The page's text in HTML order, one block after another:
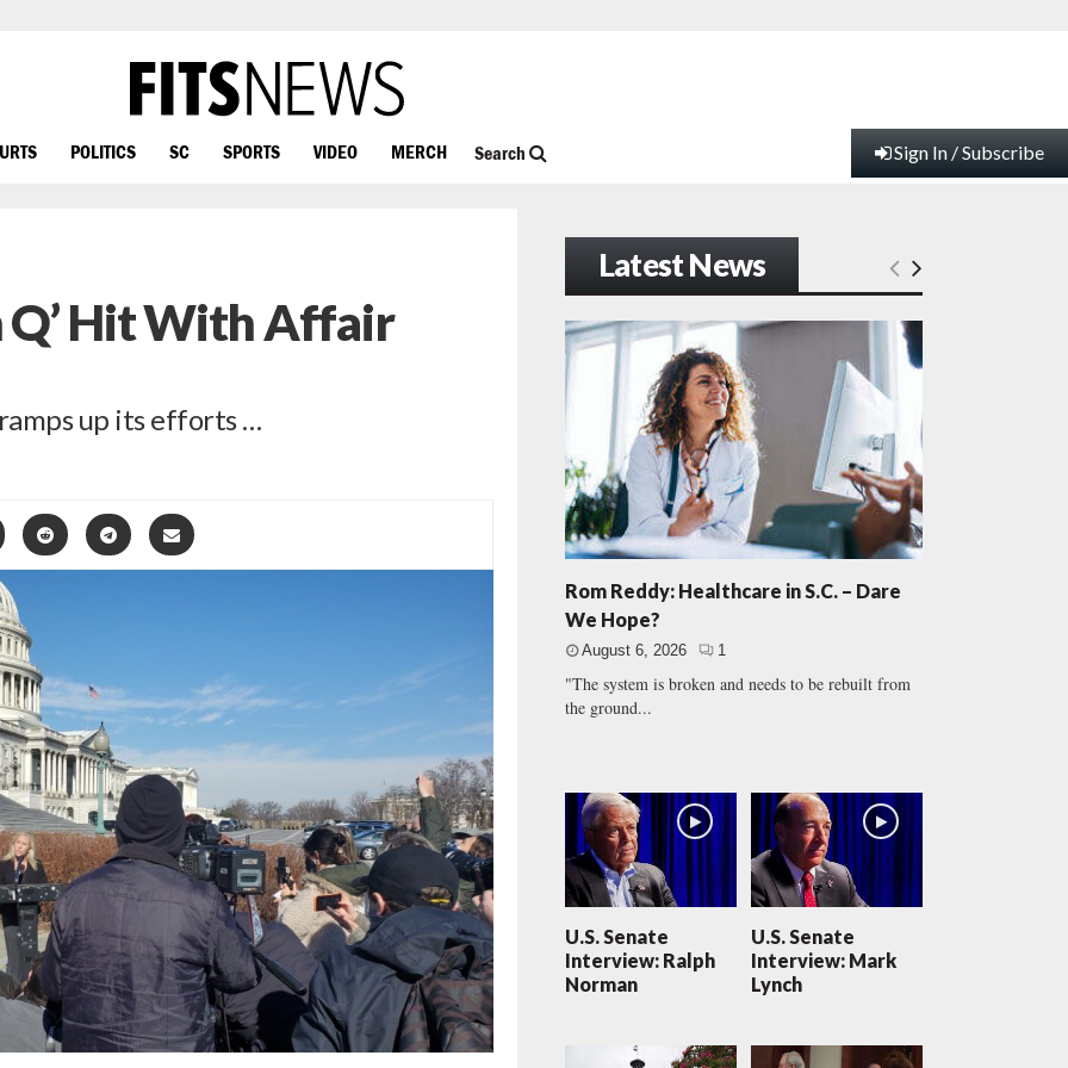
POLITICS SC SPORTS VIDEO MERCH Search Sign In / Subscribe
Q’ Hit With Affair
up its efforts …
Latest News
Rom Reddy: Healthcare in S.C. – Dare
We Hope?
August 6, 2026 1
"The system is broken and needs to be rebuilt from
the ground...
U.S. Senate
Interview: Ralph
Norman
U.S. Senate
Interview: Mark
Lynch